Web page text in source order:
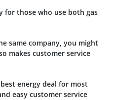
for those who use both gas
same company, you might
makes customer service
energy deal for most
easy customer service